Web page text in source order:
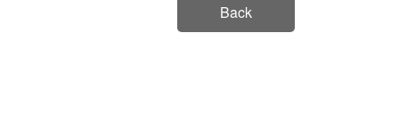
Back